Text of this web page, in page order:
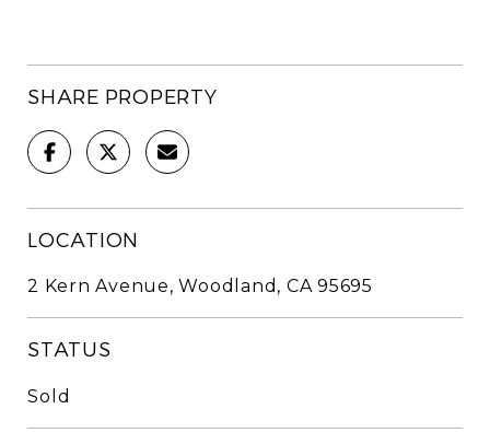
SHARE PROPERTY
LOCATION
2 Kern Avenue, Woodland, CA 95695
STATUS
Sold